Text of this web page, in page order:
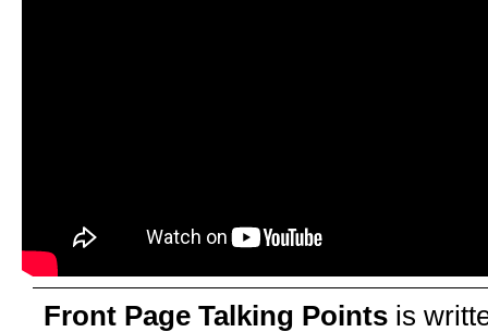
Front Page Talking Points is